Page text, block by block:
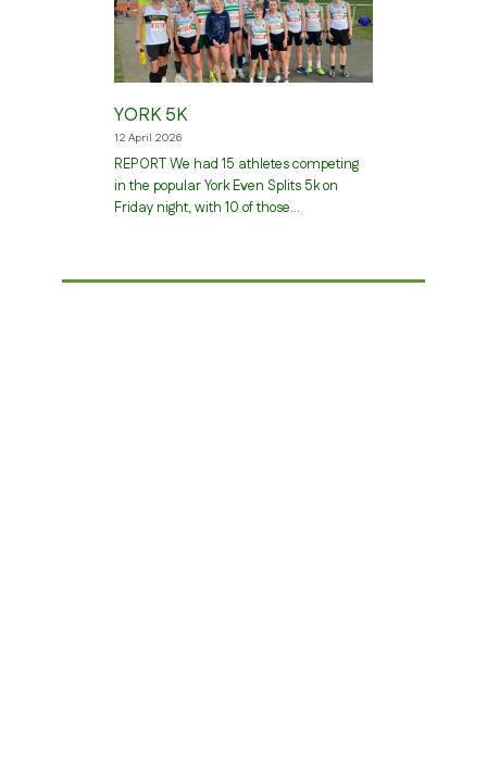
YORK 5K
12 April 2026
REPORT We had 15 athletes competing
in the popular York Even Splits 5k on
Friday night, with 10 of those…